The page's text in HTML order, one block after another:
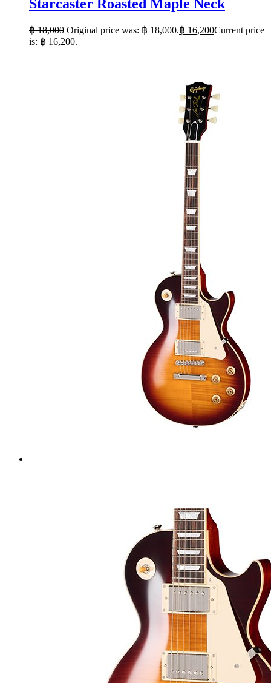
Starcaster Roasted Maple Neck
฿18,000 Original price was: ฿ 18,000.฿ 16,200Current price
is: ฿ 16,200.